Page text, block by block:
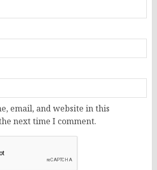
email, and website in this
next time I comment.